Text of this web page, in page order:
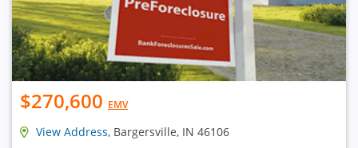
$270,600 EMV
View Address, Bargersville, IN 46106